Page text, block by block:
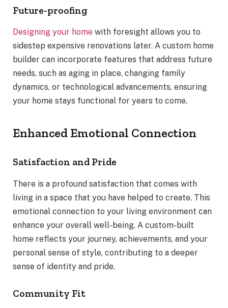
Future-proofing
Designing your home with foresight allows you to
sidestep expensive renovations later. A custom home
builder can incorporate features that address future
needs, such as aging in place, changing family
dynamics, or technological advancements, ensuring
your home stays functional for years to come.
Enhanced Emotional Connection
Satisfaction and Pride
There is a profound satisfaction that comes with
living in a space that you have helped to create. This
emotional connection to your living environment can
enhance your overall well-being. A custom-built
home reflects your journey, achievements, and your
personal sense of style, contributing to a deeper
sense of identity and pride.
Community Fit